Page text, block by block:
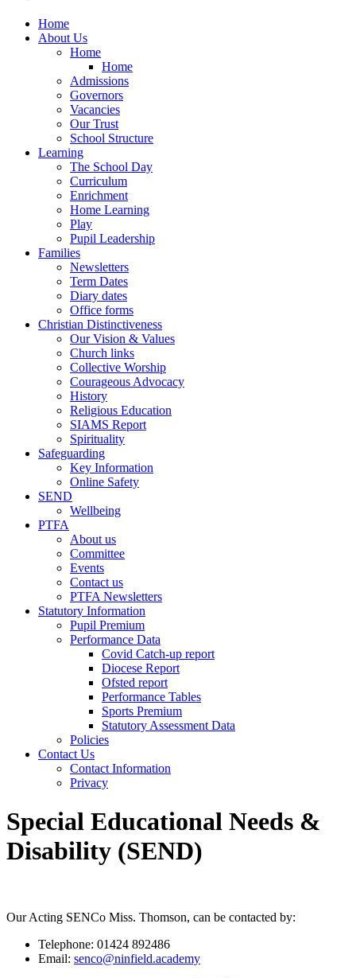
Home
About Us
Home
Home
Admissions
Governors
Vacancies
Our Trust
School Structure
Learning
The School Day
Curriculum
Enrichment
Home Learning
Play
Pupil Leadership
Families
Newsletters
Term Dates
Diary dates
Office forms
Christian Distinctiveness
Our Vision & Values
Church links
Collective Worship
Courageous Advocacy
History
Religious Education
SIAMS Report
Spirituality
Safeguarding
Key Information
Online Safety
SEND
Wellbeing
PTFA
About us
Committee
Events
Contact us
PTFA Newsletters
Statutory Information
Pupil Premium
Performance Data
Covid Catch-up report
Diocese Report
Ofsted report
Performance Tables
Sports Premium
Statutory Assessment Data
Policies
Contact Us
Contact Information
Privacy
Special Educational Needs &
Disability (SEND)
Our Acting SENCo Miss. Thomson, can be contacted by:
Telephone: 01424 892486
Email: senco@ninfield.academy